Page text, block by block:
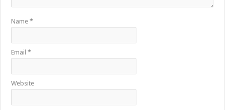
Name*
Email*
Website